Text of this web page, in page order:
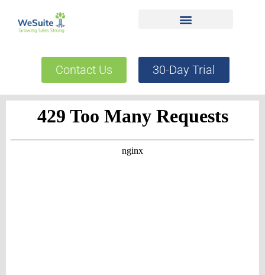
Contact Us 30-Day Trial